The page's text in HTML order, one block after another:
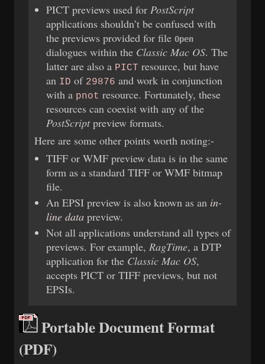
PICT previews used for PostScript
applications shouldn’t be confused with
the previews provided for file Open
dialogues within the Classic Mac OS. The
latter are also a PICT resource, but have
an ID of 29876 and work in conjunction
with a pnot resource. Fortunately, these
resources can coexist with any of the
PostScriptpreview formats.
Here are some other points worth noting:-
TIFF or WMF preview data is in the same
form as a standard TIFF or WMF bitmap
file.
An EPSI preview is also known as an in-
line datapreview.
Not all applications understand all types of
previews. For example, RagTime, a DTP
application for the Classic Mac OS,
accepts PICT or TIFF previews, but not
EPSIs.
Portable Document Format
(PDF)